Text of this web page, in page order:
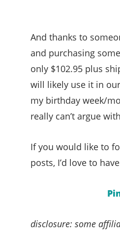
And thanks to
and purchasing
only $102.95 plus
will likely use it in our
my birthday week/
really can’t argue
If you would like to
posts, I’d love to
disclosure: some